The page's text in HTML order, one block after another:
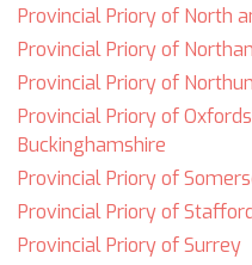
Provincial Priory of North
Provincial Priory of
Provincial Priory of
Provincial Priory of
Buckinghamshire
Provincial Priory of
Provincial Priory of
Provincial Priory of Surrey